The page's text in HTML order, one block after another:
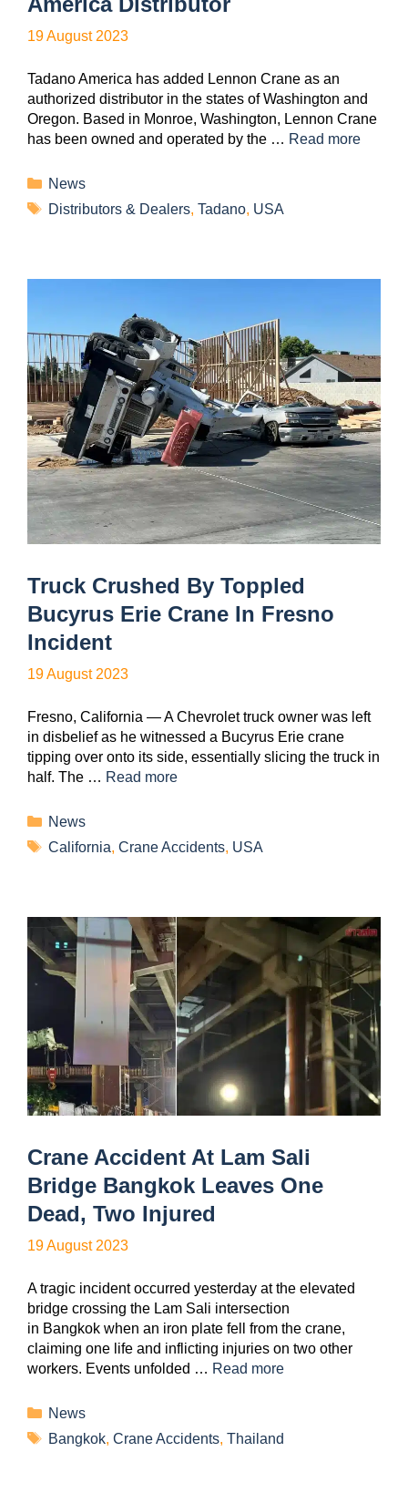
19 August 2023
Tadano America has added Lennon Crane as an
authorized distributor in the states of Washington and
Oregon. Based in Monroe, Washington, Lennon Crane
has been owned and operated by the … Read more
News
Distributors & Dealers, Tadano, USA
Truck Crushed By Toppled
Bucyrus Erie Crane In Fresno
Incident
19 August 2023
Fresno, California — A Chevrolet truck owner was left
in disbelief as he witnessed a Bucyrus Erie crane
tipping over onto its side, essentially slicing the truck in
half. The … Read more
News
California, Crane Accidents, USA
Crane Accident At Lam Sali
Bridge Bangkok Leaves One
Dead, Two Injured
19 August 2023
A tragic incident occurred yesterday at the elevated
bridge crossing the Lam Sali intersection
in Bangkok when an iron plate fell from the crane,
claiming one life and inflicting injuries on two other
workers. Events unfolded … Read more
News
Bangkok, Crane Accidents, Thailand